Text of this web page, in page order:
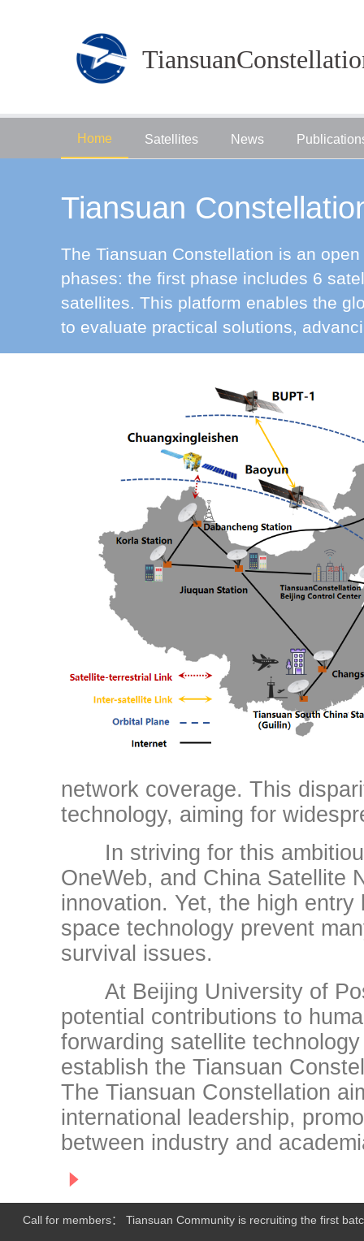
Home Satellites News
Tiansuan
The Tiansuan Constellation is an
phases: the first phase includes 6
satellites. This platform enables the
to evaluate practical solutions,
network coverage. This
technology, aiming for
In striving for this ambitious
OneWeb, and China Satellite
innovation. Yet, the high
space technology prevent
survival issues.
At Beijing University of
potential contributions to
forwarding satellite
establish the Tiansuan
The Tiansuan Constellation
international leadership,
between industry and
Call for members： Tiansuan Community is recruiting the first